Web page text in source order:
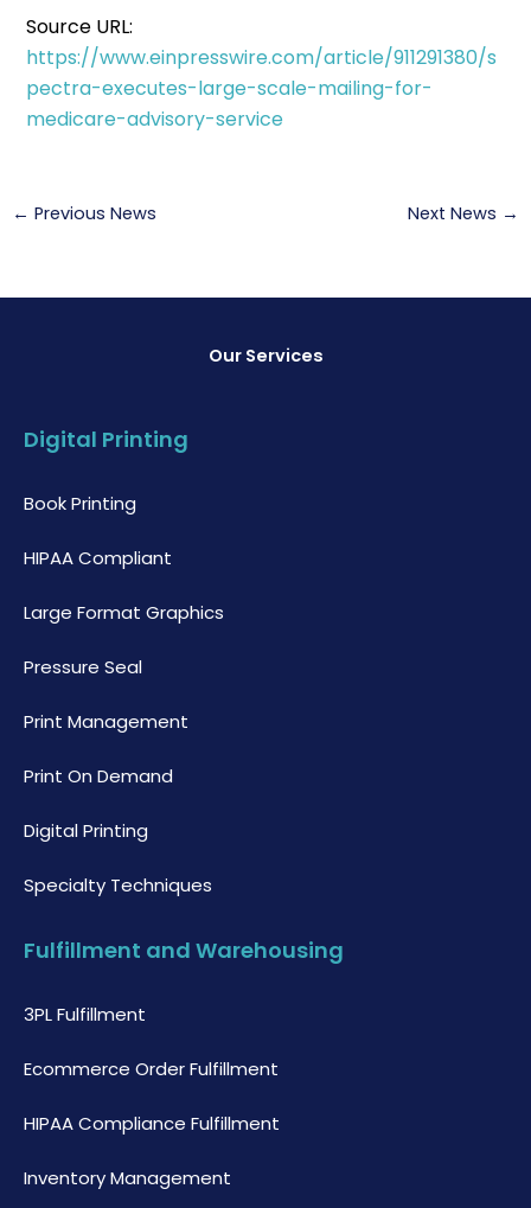
Source URL:
https://www.einpresswire.com/article/911291380/s
pectra-executes-large-scale-mailing-for-
medicare-advisory-service
← Previous News Next News →
Our Services
Digital Printing
Book Printing
HIPAA Compliant
Large Format Graphics
Pressure Seal
Print Management
Print On Demand
Digital Printing
Specialty Techniques
Fulfillment and Warehousing
3PL Fulfillment
Ecommerce Order Fulfillment
HIPAA Compliance Fulfillment
Inventory Management